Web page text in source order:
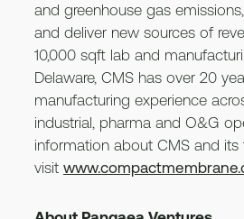
and greenhouse gas
and deliver new sources of
10,000 sqft lab and
Delaware, CMS has over 20
manufacturing experience
industrial, pharma and O&G
information about CMS and its
visit